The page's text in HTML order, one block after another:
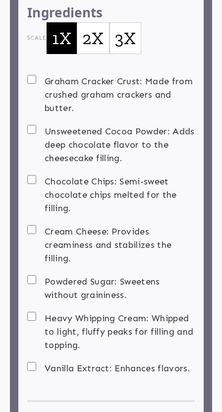
Ingredients
SCALE 1X 2X 3X
Graham Cracker Crust: Made from
crushed graham crackers and
butter.
Unsweetened Cocoa Powder: Adds
deep chocolate flavor to the
cheesecake filling.
Chocolate Chips: Semi-sweet
chocolate chips melted for the
filling.
Cream Cheese: Provides
creaminess and stabilizes the
filling.
Powdered Sugar: Sweetens
without graininess.
Heavy Whipping Cream: Whipped
to light, fluffy peaks for filling and
topping.
Vanilla Extract: Enhances flavors.